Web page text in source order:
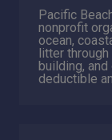
Pacific
nonprofit
ocean,
litter through
building,
deductible